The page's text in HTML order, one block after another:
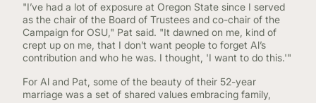
"I’ve had a lot of exposure at Oregon State since I served
as the chair of the Board of Trustees and co-chair of the
Campaign for OSU," Pat said. "It dawned on me, kind of
crept up on me, that I don’t want people to forget Al’s
contribution and who he was. I thought, 'I want to do this.'"
For Al and Pat, some of the beauty of their 52-year
marriage was a set of shared values embracing family,